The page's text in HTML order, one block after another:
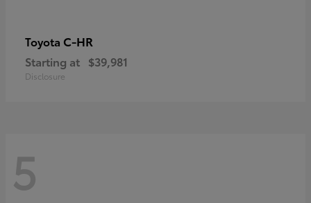
Toyota C-HR
Starting at $39,981
Disclosure
5